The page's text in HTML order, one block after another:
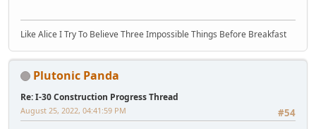
Like Alice I Try To Believe Three Impossible Things Before Breakfast
Plutonic Panda
Re: I-30 Construction Progress Thread
#54
August 25, 2022, 04:41:59 PM